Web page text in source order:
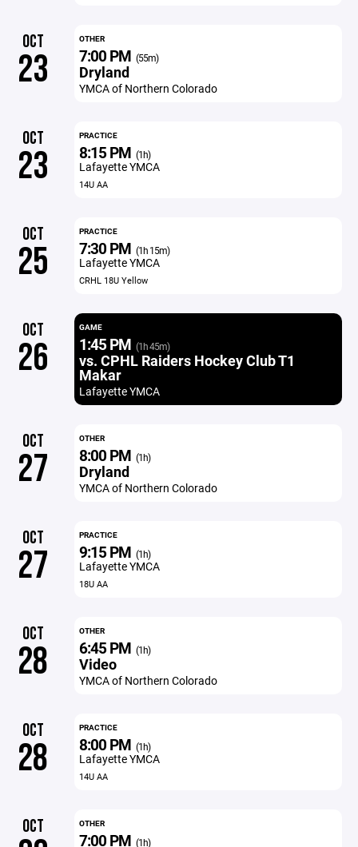
OCT
23
OTHER
7:00 PM (55m)
Dryland
YMCA of Northern Colorado
OCT
23
PRACTICE
8:15 PM (1h)
Lafayette YMCA
14U AA
OCT
25
PRACTICE
7:30 PM (1h 15m)
Lafayette YMCA
CRHL 18U Yellow
OCT
26
GAME
1:45 PM (1h 45m)
vs. CPHL Raiders Hockey Club T1
Makar
Lafayette YMCA
OCT
27
OTHER
8:00 PM (1h)
Dryland
YMCA of Northern Colorado
OCT
27
PRACTICE
9:15 PM (1h)
Lafayette YMCA
18U AA
OCT
28
OTHER
6:45 PM (1h)
Video
YMCA of Northern Colorado
OCT
28
PRACTICE
8:00 PM (1h)
Lafayette YMCA
14U AA
OCT OTHER
7:00 PM (1h)